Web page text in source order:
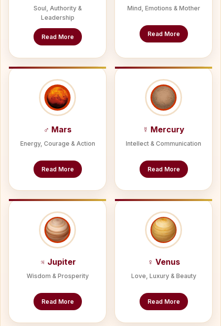
Soul, Authority &
Leadership
Read More
Mind, Emotions & Mother
Read More
♂ Mars
Energy, Courage & Action
Read More
☿ Mercury
Intellect & Communication
Read More
♃ Jupiter
Wisdom & Prosperity
Read More
♀ Venus
Love, Luxury & Beauty
Read More